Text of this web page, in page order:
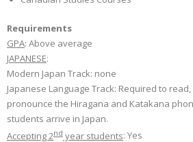
Requirements
GPA: Above average
JAPANESE:
Modern Japan Track: none
Japanese Language Track: Required to
pronounce the Hiragana and Katakana
students arrive in Japan.
Accepting 2nd year students: Yes